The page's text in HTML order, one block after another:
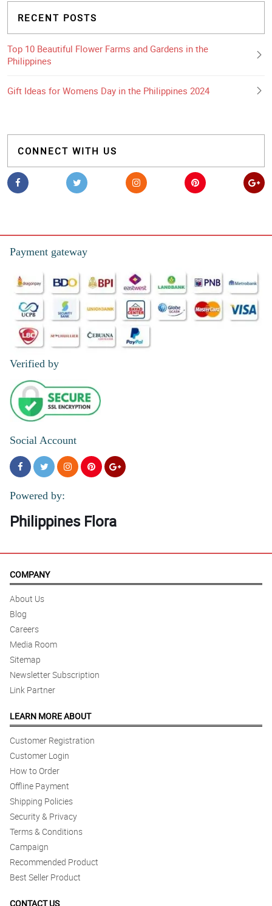
RECENT POSTS
Top 10 Beautiful Flower Farms and Gardens in the
Philippines
Gift Ideas for Womens Day in the Philippines 2024
CONNECT WITH US
Payment gateway
Verified by
Social Account
Powered by:
Philippines Flora
COMPANY
About Us
Blog
Careers
Media Room
Sitemap
Newsletter Subscription
Link Partner
LEARN MORE ABOUT
Customer Registration
Customer Login
How to Order
Offline Payment
Shipping Policies
Security & Privacy
Terms & Conditions
Campaign
Recommended Product
Best Seller Product
CONTACT US